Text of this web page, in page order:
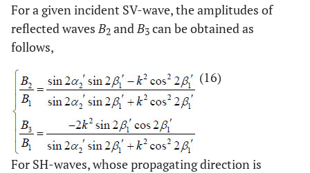
For a given incident SV-wave, the amplitudes of
reflected wavesB2 andB3 can be obtained as
follows,
(16)
For SH-waves, whose propagating direction is